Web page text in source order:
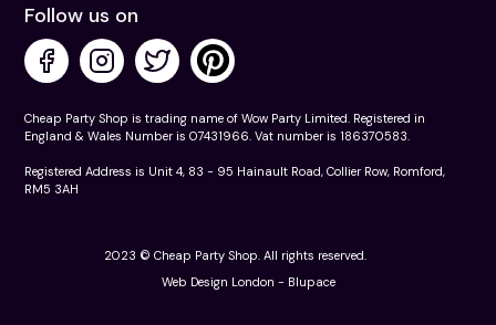
Follow us on
Cheap Party Shop is trading name of Wow Party Limited. Registered in
England & Wales Number is 07431966. Vat number is 186370583.
Registered Address is Unit 4, 83 - 95 Hainault Road, Collier Row, Romford,
RM5 3AH
2023 © Cheap Party Shop. All rights reserved.
Web Design London - Blupace